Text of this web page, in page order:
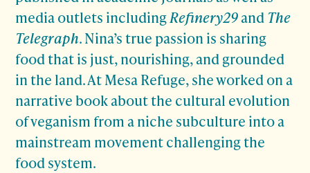
media outlets includingRefinery29and The
Telegraph. Nina’s true passion is sharing
food that is just, nourishing, and grounded
in the land. At Mesa Refuge, she worked on a
narrative book about the cultural evolution
of veganism from a niche subculture into a
mainstream movement challenging the
food system.